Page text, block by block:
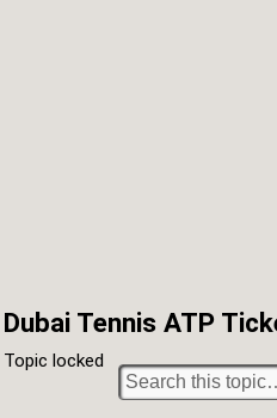
Dubai Tennis ATP
Topic locked